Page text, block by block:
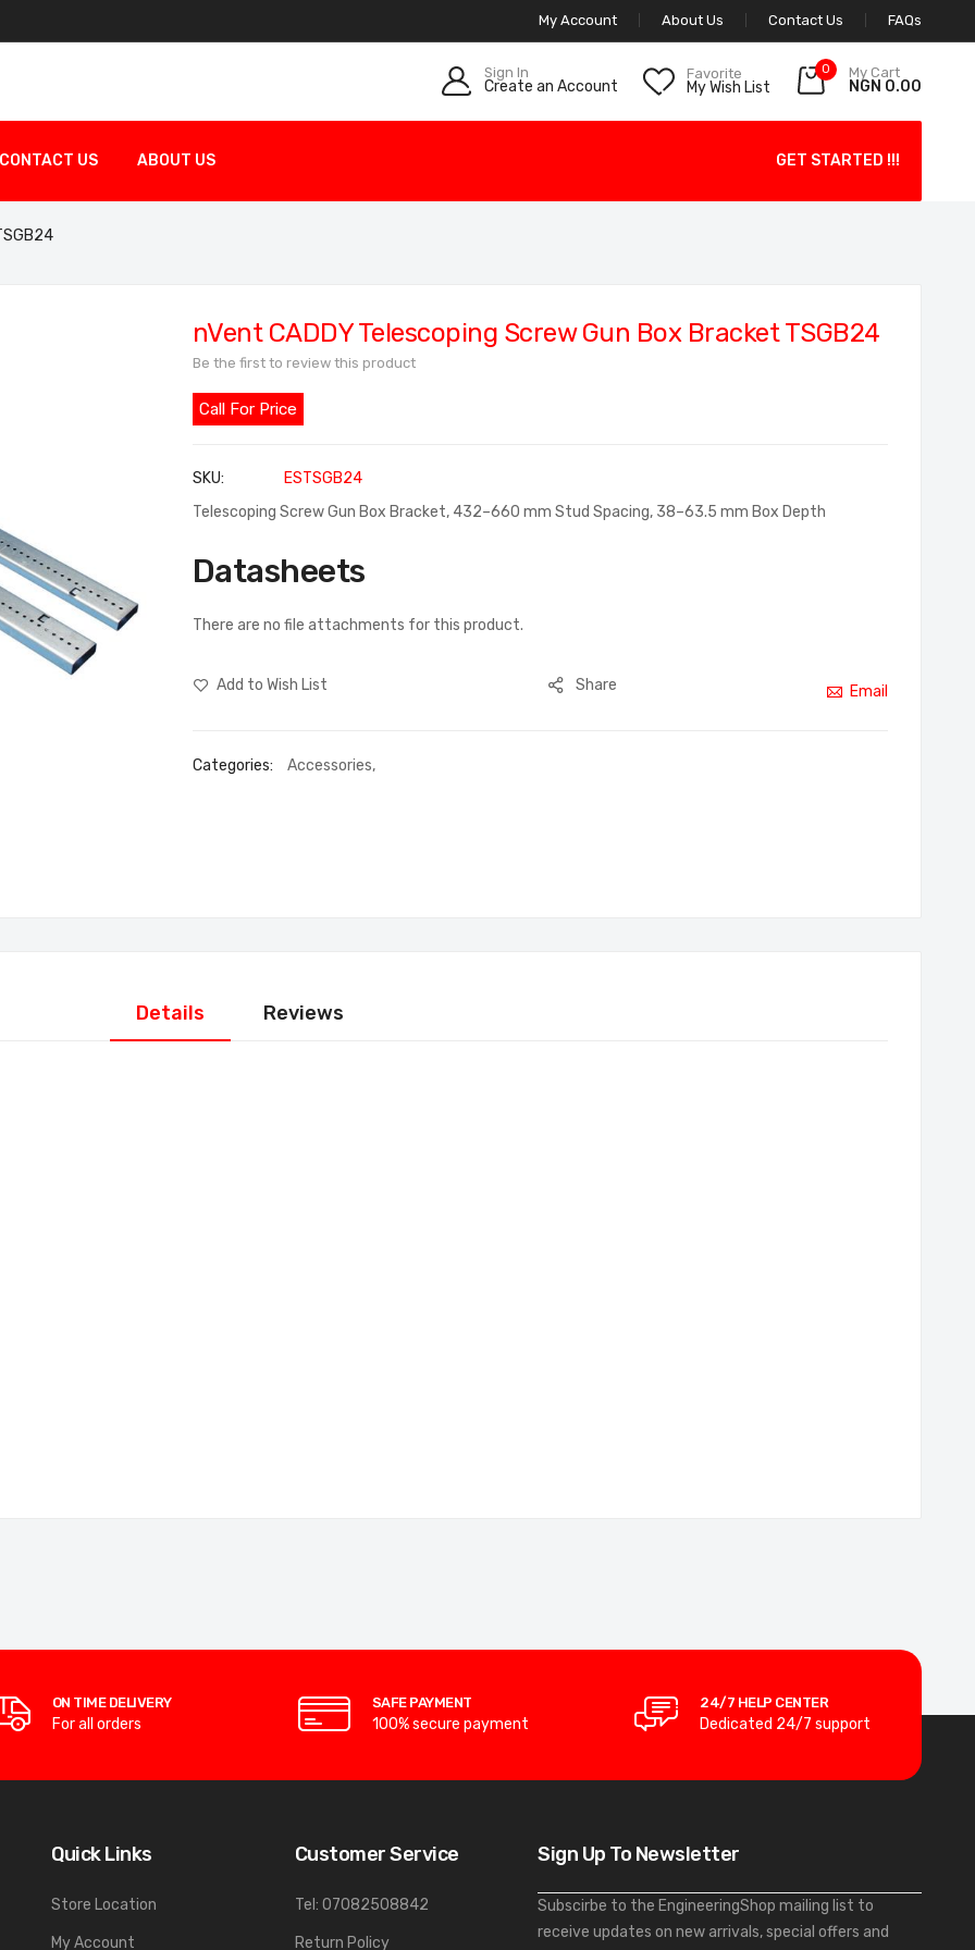
My Account About Us Contact Us FAQs
Sign In
Create an Account
Favorite
My Wish List
0 My Cart
NGN 0.00
CONTACT US ABOUT US GET STARTED !!!
nVent CADDY Telescoping Screw Gun Box Bracket TSGB24
Be the first to review this product
Call For Price
SKU
ESTSGB24
Telescoping Screw Gun Box Bracket, 432–660 mm Stud Spacing, 38–63.5 mm Box Depth
Datasheets
There are no file attachments for this product.
Add to Wish List Share Email
Categories: Accessories,
Details Reviews
ON TIME DELIVERY
For all orders
SAFE PAYMENT
100% secure payment
24/7 HELP CENTER
Dedicated 24/7 support
Quick Links
Store Location
My Account
Customer Service
Tel: 07082508842
Return Policy
Sign Up To Newsletter
Subscirbe to the EngineeringShop mailing list to
receive updates on new arrivals, special offers and